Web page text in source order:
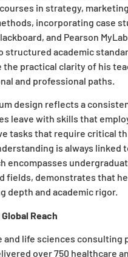
in strategy,
incorporating case
and Pearson
structured academic
the practical clarity of his
and professional paths.​
design reflects a
leave with skills that
tasks that require critical
is always
encompasses
fields, demonstrates that
depth and academic rigor.​
Reach
and life sciences
over 750 healthcare